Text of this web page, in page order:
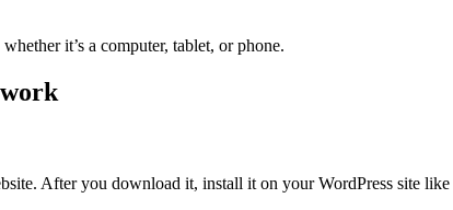
it’s a computer, tablet, or phone.
After you download it, install it on your WordPress site like